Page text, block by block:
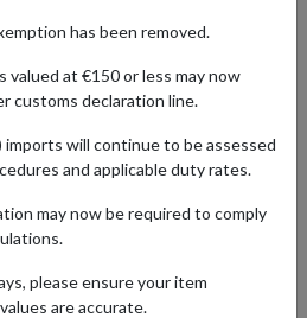
collect from you
store your information
Information Overseas
has been removed.
valued at €150 or less may now
customs declaration line.
will continue to be assessed
and applicable duty rates.
may now be required to comply
please ensure your item
are accurate.